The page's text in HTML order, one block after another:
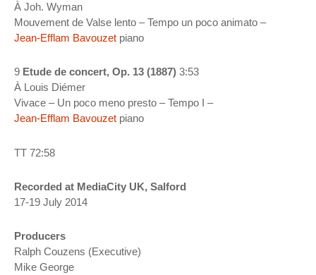
À Joh. Wyman
Mouvement de Valse lento – Tempo un poco animato –
Jean-Efflam Bavouzet piano
9 Etude de concert, Op. 13 (1887) 3:53
À Louis Diémer
Vivace – Un poco meno presto – Tempo I –
Jean-Efflam Bavouzet piano
TT 72:58
Recorded at MediaCity UK, Salford
17-19 July 2014
Producers
Ralph Couzens (Executive)
Mike George